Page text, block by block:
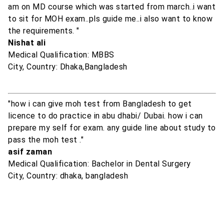
am on MD course which was started from march..i want
to sit for MOH exam..pls guide me..i also want to know
the requirements. "
Nishat ali
Medical Qualification: MBBS
City, Country: Dhaka,Bangladesh
"how i can give moh test from Bangladesh to get
licence to do practice in abu dhabi/ Dubai. how i can
prepare my self for exam. any guide line about study to
pass the moh test ."
asif zaman
Medical Qualification: Bachelor in Dental Surgery
City, Country: dhaka, bangladesh